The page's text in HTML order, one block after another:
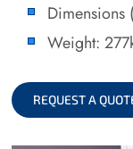
Weight:
REQUEST A